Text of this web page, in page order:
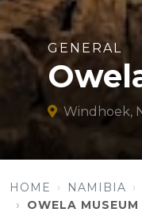
GENERAL
Windhoek,
HOME NAMIBIA
OWELA MUSEUM